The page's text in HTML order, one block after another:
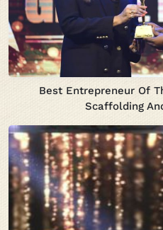
Best Entrepreneur Of
Scaffolding